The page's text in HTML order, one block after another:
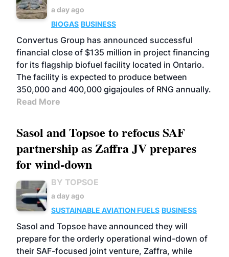
a day ago
BIOGAS BUSINESS
Convertus Group has announced successful
financial close of $135 million in project financing
for its flagship biofuel facility located in Ontario.
The facility is expected to produce between
350,000 and 400,000 gigajoules of RNG annually.
Read More
Sasol and Topsoe to refocus SAF
partnership as Zaffra JV prepares
for wind-down
BY TOPSOE
a day ago
SUSTAINABLE AVIATION FUELS BUSINESS
Sasol and Topsoe have announced they will
prepare for the orderly operational wind-down of
their SAF-focused joint venture, Zaffra, while